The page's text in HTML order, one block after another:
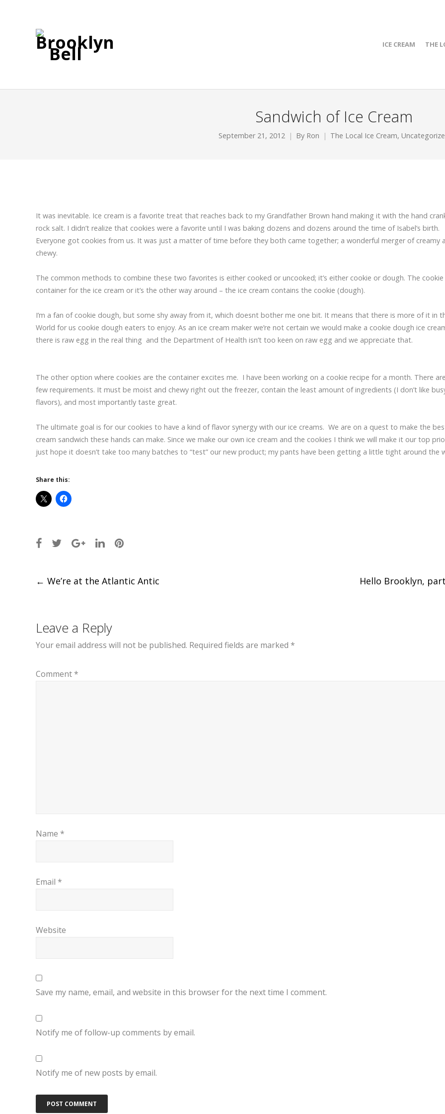
ICE CREAM THE
Sandwich of Ice Cream
September 21, 2012 By Ron The Local Ice Cream,
It was inevitable. Ice cream is a favorite treat that reaches back to my Grandfather Brown hand making it with the hand
rock salt. I didn’t realize that cookies were a favorite until I was baking dozens and dozens around the time of Isabel’s birth.
Everyone got cookies from us. It was just a matter of time before they both came together; a wonderful merger of creamy
chewy.
The common methods to combine these two favorites is either cooked or uncooked; it’s either cookie or dough. The cookie
container for the ice cream or it’s the other way around – the ice cream contains the cookie (dough).
I’m a fan of cookie dough, but some shy away from it, which doesnt bother me one bit. It means that there is more of it in
World for us cookie dough eaters to enjoy. As an ice cream maker we’re not certain we would make a cookie dough ice
there is raw egg in the real thing and the Department of Health isn’t too keen on raw egg and we appreciate that.
The other option where cookies are the container excites me. I have been working on a cookie recipe for a month. There
few requirements. It must be moist and chewy right out the freezer, contain the least amount of ingredients (I don’t like
flavors), and most importantly taste great.
The ultimate goal is for our cookies to have a kind of flavor synergy with our ice creams. We are on a quest to make the
cream sandwich these hands can make. Since we make our own ice cream and the cookies I think we will make it our top
just hope it doesn’t take too many batches to “test” our new product; my pants have been getting a little tight around the
Share this:
Post
← We’re at the Atlantic Antic Hello Brooklyn,
Leave a Reply
Your email address will not be published. Required fields are marked *
Comment *
Name *
Email *
Website
Save my name, email, and website in this browser for the next time I comment.
Notify me of follow-up comments by email.
Notify me of new posts by email.